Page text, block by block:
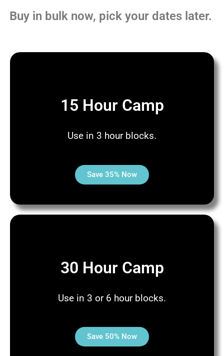
Buy in bulk now, pick your dates later.
15 Hour Camp
Use in 3 hour blocks.
Save 35% Now
30 Hour Camp
Use in 3 or 6 hour blocks.
Save 50% Now